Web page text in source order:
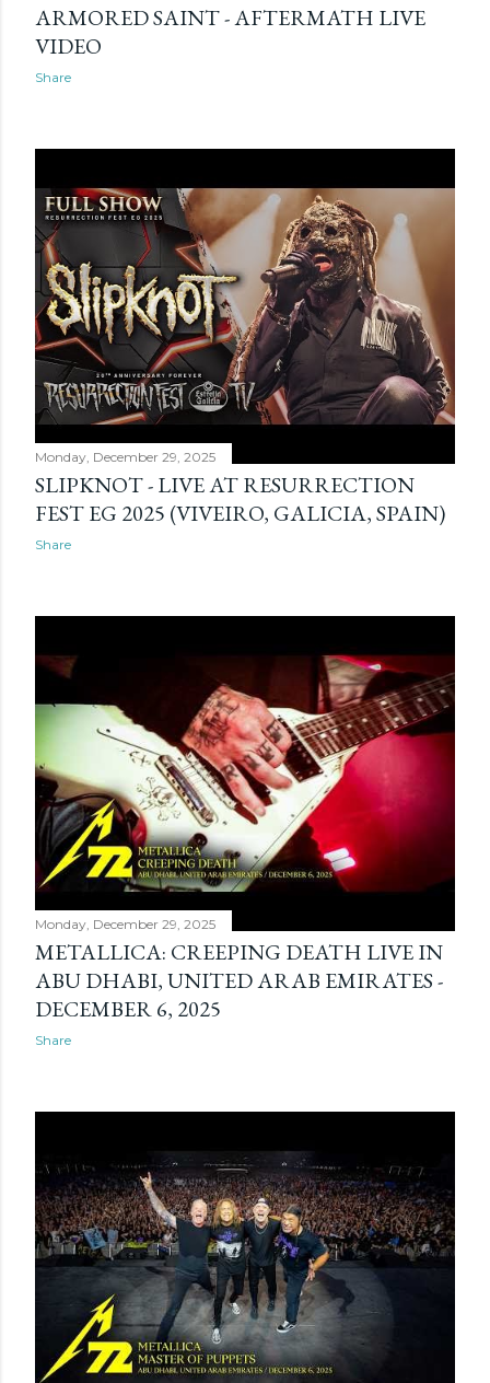
ARMORED SAINT - AFTERMATH LIVE
VIDEO
Share
Monday, December 29, 2025
SLIPKNOT - LIVE AT RESURRECTION
FEST EG 2025 (VIVEIRO, GALICIA, SPAIN)
Share
Monday, December 29, 2025
METALLICA: CREEPING DEATH LIVE IN
ABU DHABI, UNITED ARAB EMIRATES -
DECEMBER 6, 2025
Share